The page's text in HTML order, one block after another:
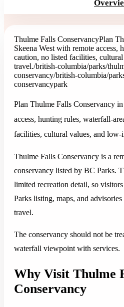
Thulme Falls ConservancyPlan
Skeena West with remote access,
caution, no listed facilities,
travel./british-columbia/parks/
conservancy/british-columbia/
conservancypark
Plan Thulme Falls Conservancy
access, hunting rules, waterfall-
facilities, cultural values, and low-
Thulme Falls Conservancy is a
conservancy listed by BC Parks.
limited recreation detail, so
Parks listing, maps, and
travel.
The conservancy should not be
waterfall viewpoint with services.
Why Visit Thulme
Conservancy